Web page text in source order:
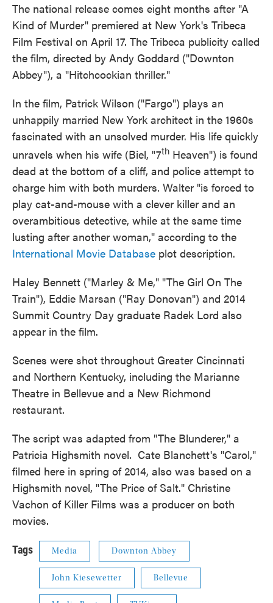
The national release comes eight months after "A
Kind of Murder" premiered at New York's Tribeca
Film Festival on April 17. The Tribeca publicity called
the film, directed by Andy Goddard ("Downton
Abbey"), a "Hitchcockian thriller."
In the film, Patrick Wilson ("Fargo") plays an
unhappily married New York architect in the 1960s
fascinated with an unsolved murder. His life quickly
unravels when his wife (Biel, "7th Heaven") is found
dead at the bottom of a cliff, and police attempt to
charge him with both murders. Walter "is forced to
play cat-and-mouse with a clever killer and an
overambitious detective, while at the same time
lusting after another woman," according to the
International Movie Database plot description.
Haley Bennett ("Marley & Me," "The Girl On The
Train"), Eddie Marsan ("Ray Donovan") and 2014
Summit Country Day graduate Radek Lord also
appear in the film.
Scenes were shot throughout Greater Cincinnati
and Northern Kentucky, including the Marianne
Theatre in Bellevue and a New Richmond
restaurant.
The script was adapted from "The Blunderer," a
Patricia Highsmith novel. Cate Blanchett's "Carol,"
filmed here in spring of 2014, also was based on a
Highsmith novel, "The Price of Salt." Christine
Vachon of Killer Films was a producer on both
movies.
Tags Media Downton Abbey
John Kiesewetter Bellevue